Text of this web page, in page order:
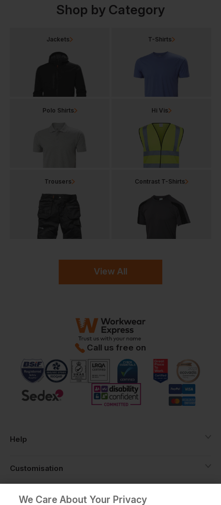
Shop by Category
View All
Jackets T-Shirts
Polo Shirts Hi Vis
Trousers Contrast T-Shirts
Call us free on
Help
Customisation
About
We Care About Your Privacy